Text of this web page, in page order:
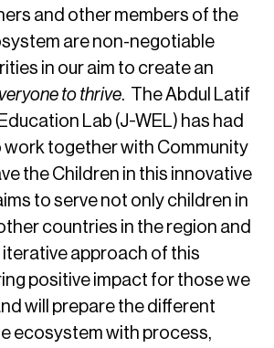
and other members of the
are non-negotiable
in our aim to create an
to thrive. The Abdul Latif
Lab (J-WEL) has had
work together with Community
the Children in this innovative
to serve not only children in
countries in the region and
approach of this
positive impact for those we
will prepare the different
ecosystem with process,